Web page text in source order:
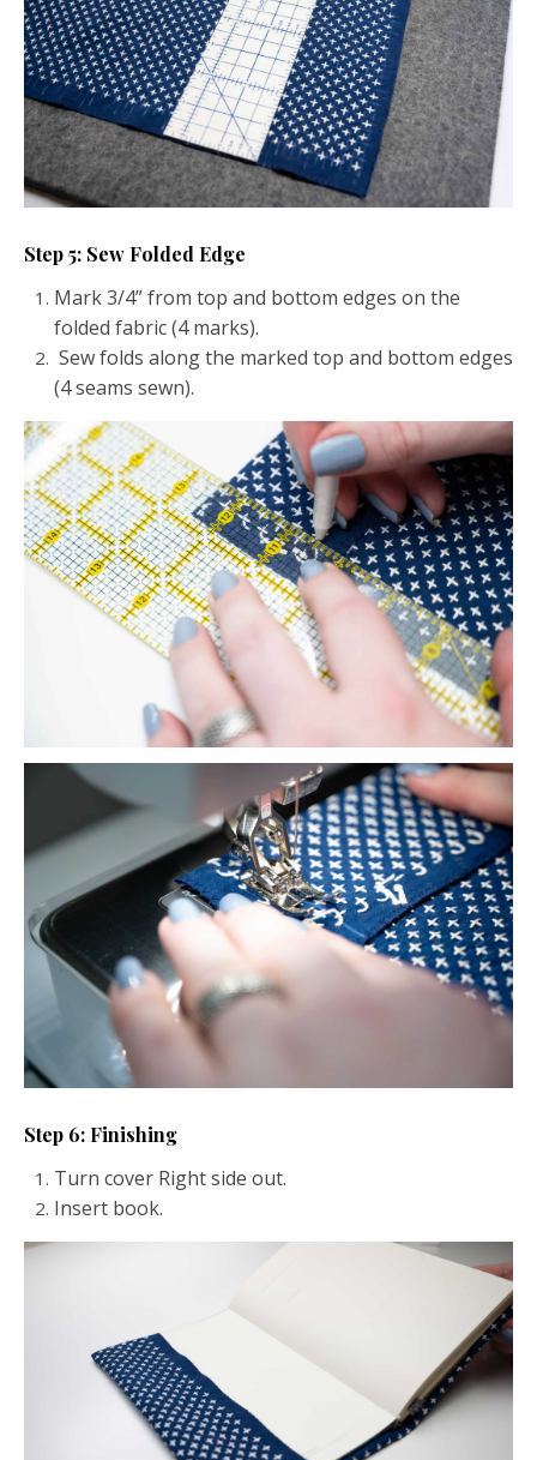
Step 5: Sew Folded Edge
Mark 3/4” from top and bottom edges on the
folded fabric (4 marks).
Sew folds along the marked top and bottom edges
(4 seams sewn).
Step 6: Finishing
Turn cover Right side out.
Insert book.